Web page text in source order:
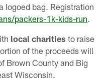
logoed bag. Registration
packers-1k-kids-run.
local charities to raise
of the proceeds will
Brown County and Big
Wisconsin.